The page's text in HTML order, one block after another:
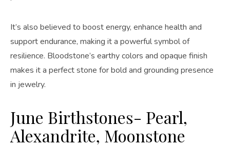
It’s also believed to boost energy, enhance health and
support endurance, making it a powerful symbol of
resilience. Bloodstone’s earthy colors and opaque finish
makes it a perfect stone for bold and grounding presence
in jewelry.
June Birthstones- Pearl,
Alexandrite, Moonstone